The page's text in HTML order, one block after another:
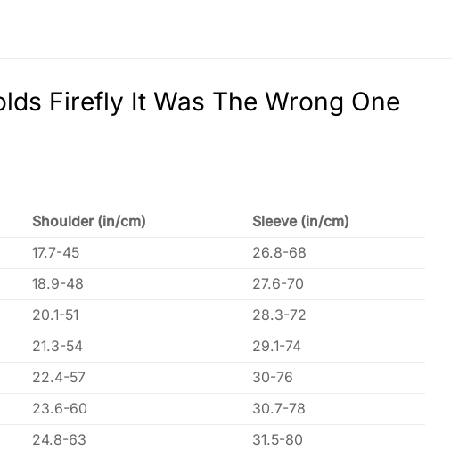
Firefly It Was The Wrong One
Shoulder (in/cm)
Sleeve (in/cm)
17.7-45
26.8-68
18.9-48
27.6-70
20.1-51
28.3-72
21.3-54
29.1-74
22.4-57
30-76
23.6-60
30.7-78
24.8-63
31.5-80